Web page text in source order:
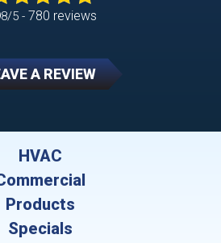
5 - 780 reviews
A REVIEW
HVAC
Products
Specials